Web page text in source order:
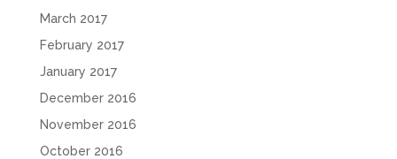
March 2017
February 2017
January 2017
December 2016
November 2016
October 2016